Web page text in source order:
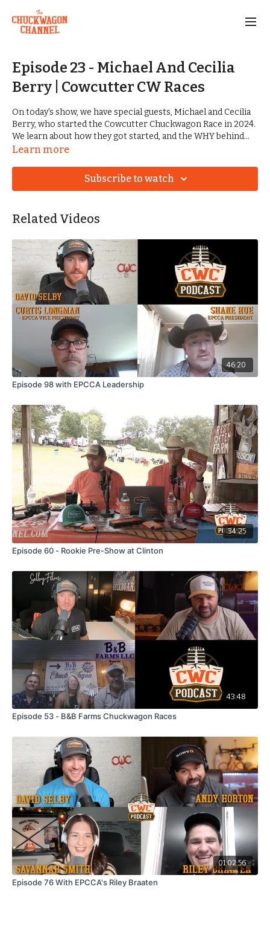
Episode 23 - Michael And Cecilia
Berry | Cowcutter CW Races
On today's show, we have special guests, Michael and Cecilia
Berry, who started the Cowcutter Chuckwagon Race in 2024.
We learn about how they got started, and the WHY behind
what they are doing. We also shed some light on the
nominations will work.
Learn more
Subscribe to watch
Related Videos
46:20
Episode 98 with EPCCA Leadership
34:25
Episode 60 - Rookie Pre-Show at Clinton
43:48
Episode 53 - B&B Farms Chuckwagon Races
01:02:56
Episode 76 With EPCCA's Riley Braaten